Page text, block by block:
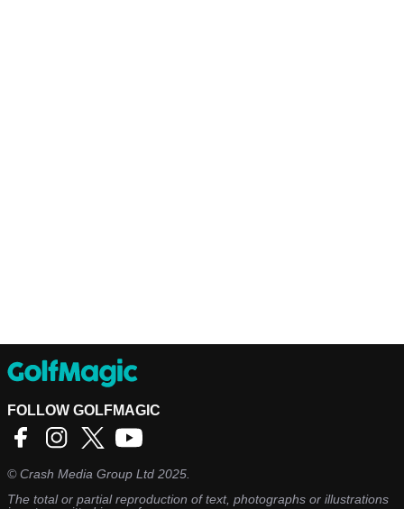
FOLLOW GOLFMAGIC
©Crash Media Group Ltd 2025.
The total or partial reproduction of text, photographs or illustrations